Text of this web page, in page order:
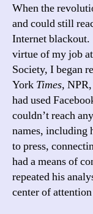
When the
and could still
Internet
virtue of my job
Society, I began
York Times,
had used
couldn’t reach
names, including
to press,
had a means of
repeated his
center of